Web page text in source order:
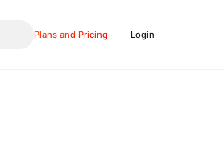
Plans and Pricing Login